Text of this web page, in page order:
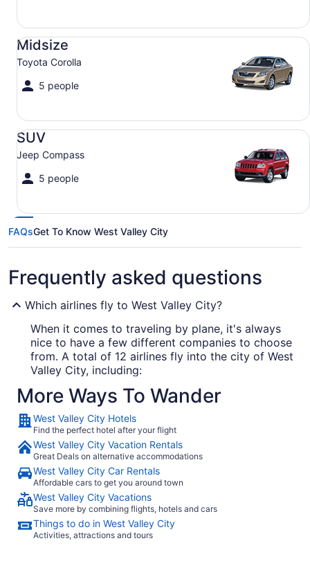
Midsize
Toyota Corolla
5 people
Midsize Toyota Corolla
SUV
Jeep Compass
5 people
SUV Jeep Compass
FAQsGet To Know West Valley City
Frequently asked questions
Which airlines fly to West Valley City?
When it comes to traveling by plane, it's always
nice to have a few different companies to choose
from. A total of 12 airlines fly into the city of West
Valley City, including:
Delta Air Lines
Southwest Airlines
United Airlines
What airport is best to fly into West Valley City?
Salt Lake City Intl. Airport is about 6 mi from
downtown West Valley City. It's the sole airport
servicing the city, so you don't have to worry
More Ways To Wander
West Valley City Hotels
Find the perfect hotel after your flight
West Valley City Vacation Rentals
Great Deals on alternative accommodations
West Valley City Car Rentals
Affordable cars to get you around town
West Valley City Vacations
Save more by combining flights, hotels and cars
Things to do in West Valley City
Activities, attractions and tours